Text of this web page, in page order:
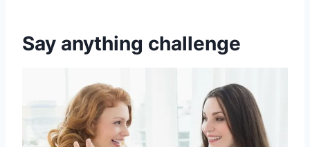
Say anything challenge